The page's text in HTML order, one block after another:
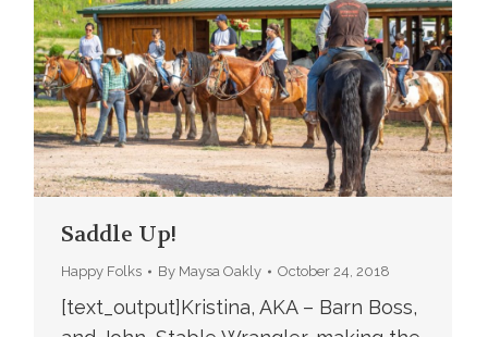
Saddle Up!
Happy Folks By Maysa Oakly October 24, 2018
[text_output]Kristina, AKA – Barn Boss,